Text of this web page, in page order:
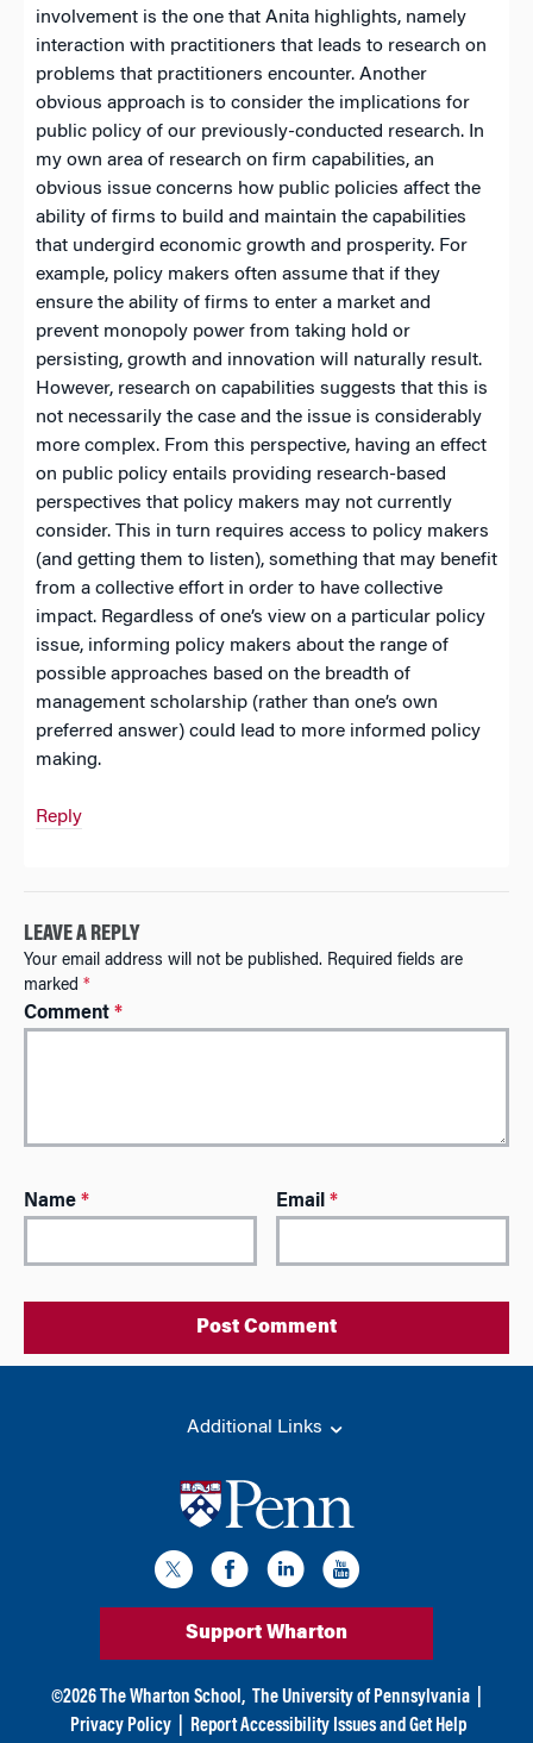
involvement is the one that Anita highlights, namely
interaction with practitioners that leads to research on
problems that practitioners encounter. Another
obvious approach is to consider the implications for
public policy of our previously-conducted research. In
my own area of research on firm capabilities, an
obvious issue concerns how public policies affect the
ability of firms to build and maintain the capabilities
that undergird economic growth and prosperity. For
example, policy makers often assume that if they
ensure the ability of firms to enter a market and
prevent monopoly power from taking hold or
persisting, growth and innovation will naturally result.
However, research on capabilities suggests that this is
not necessarily the case and the issue is considerably
more complex. From this perspective, having an effect
on public policy entails providing research-based
perspectives that policy makers may not currently
consider. This in turn requires access to policy makers
(and getting them to listen), something that may benefit
from a collective effort in order to have collective
impact. Regardless of one’s view on a particular policy
issue, informing policy makers about the range of
possible approaches based on the breadth of
management scholarship (rather than one’s own
preferred answer) could lead to more informed policy
making.
Reply
LEAVE A REPLY
Your email address will not be published. Required fields are
marked *
Comment *
Name * Email*
l
r
Additional Links
Support Wharton
©2026 The Wharton School, The University of Pennsylvania
Privacy Policy
Report Accessibility Issues and Get Help